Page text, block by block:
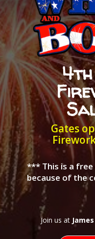
Gates
*** This is a
because of the
Join us at